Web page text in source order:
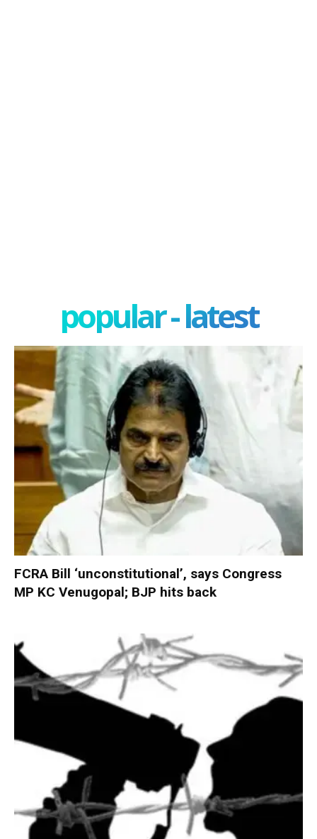
popular - latest
FCRA Bill ‘unconstitutional’, says Congress
MP KC Venugopal; BJP hits back